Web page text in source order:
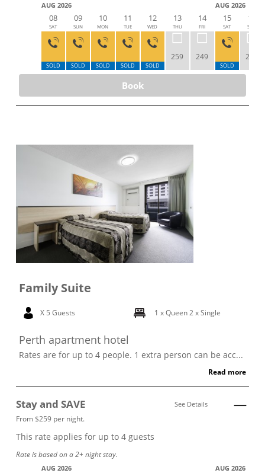
AUG 2026
08
SAT
SOLD
09
SUN
SOLD
10
MON
SOLD
11
TUE
SOLD
12
WED
SOLD
13
THU
259
14
FRI
249
AUG 2026
15
SAT
SOLD
16
SUN
239
Book
Family Suite
X 5 Guests 1 x Queen2 x Single
Perth apartment hotel
Rates are for up to 4 people. 1 extra person can be acc...
Read more
Stay and SAVE
From $259 per night.
See Details
This rate applies for up to 4guests
Rate is based on a 2+ night stay.
AUG 2026 AUG 2026